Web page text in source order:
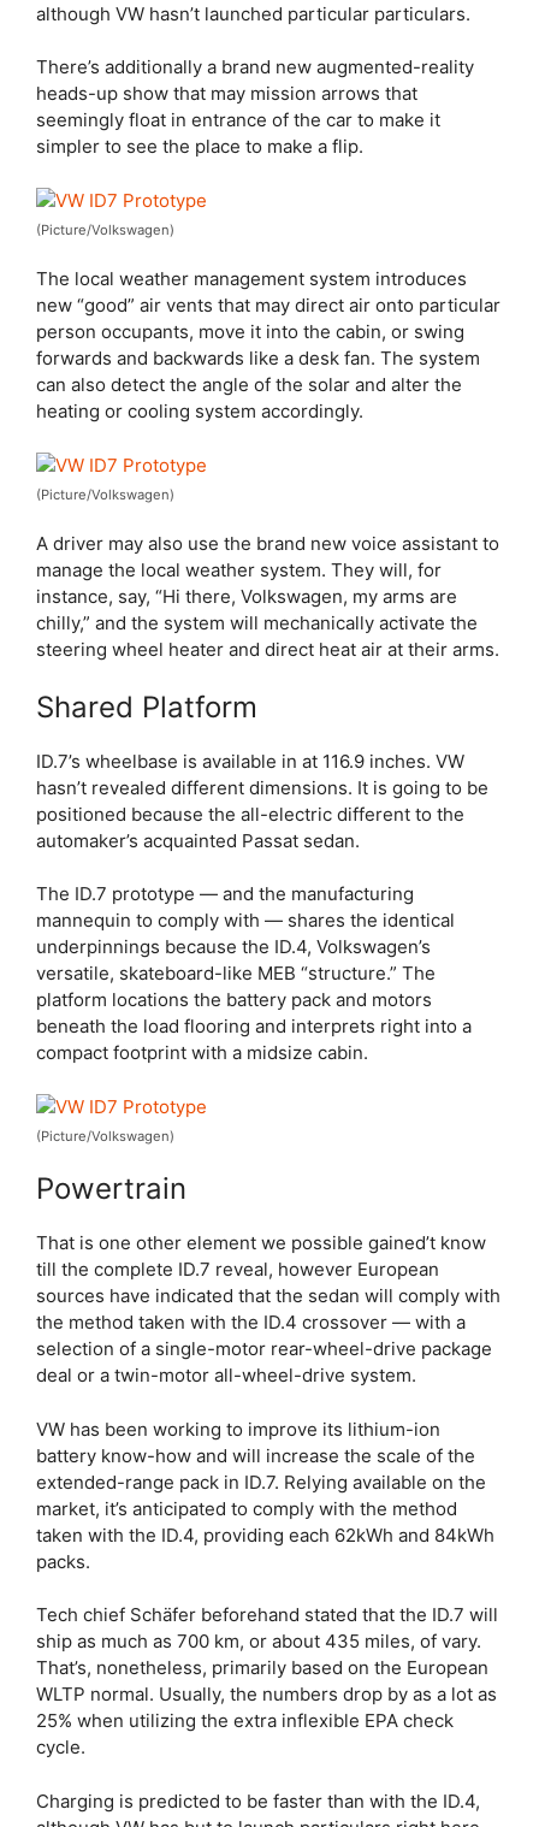
although VW hasn’t launched particular particulars.
There’s additionally a brand new augmented-reality
heads-up show that may mission arrows that
seemingly float in entrance of the car to make it
simpler to see the place to make a flip.
(Picture/Volkswagen)
The local weather management system introduces
new “good” air vents that may direct air onto particular
person occupants, move it into the cabin, or swing
forwards and backwards like a desk fan. The system
can also detect the angle of the solar and alter the
heating or cooling system accordingly.
(Picture/Volkswagen)
A driver may also use the brand new voice assistant to
manage the local weather system. They will, for
instance, say, “Hi there, Volkswagen, my arms are
chilly,” and the system will mechanically activate the
steering wheel heater and direct heat air at their arms.
Shared Platform
ID.7’s wheelbase is available in at 116.9 inches. VW
hasn’t revealed different dimensions. It is going to be
positioned because the all-electric different to the
automaker’s acquainted Passat sedan.
The ID.7 prototype — and the manufacturing
mannequin to comply with — shares the identical
underpinnings because the ID.4, Volkswagen’s
versatile, skateboard-like MEB “structure.” The
platform locations the battery pack and motors
beneath the load flooring and interprets right into a
compact footprint with a midsize cabin.
(Picture/Volkswagen)
Powertrain
That is one other element we possible gained’t know
till the complete ID.7 reveal, however European
sources have indicated that the sedan will comply with
the method taken with the ID.4 crossover — with a
selection of a single-motor rear-wheel-drive package
deal or a twin-motor all-wheel-drive system.
VW has been working to improve its lithium-ion
battery know-how and will increase the scale of the
extended-range pack in ID.7. Relying available on the
market, it’s anticipated to comply with the method
taken with the ID.4, providing each 62kWh and 84kWh
packs.
Tech chief Schäfer beforehand stated that the ID.7 will
ship as much as 700 km, or about 435 miles, of vary.
That’s, nonetheless, primarily based on the European
WLTP normal. Usually, the numbers drop by as a lot as
25% when utilizing the extra inflexible EPA check
cycle.
Charging is predicted to be faster than with the ID.4,